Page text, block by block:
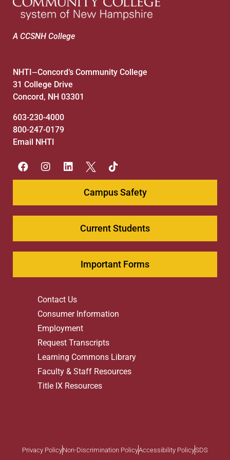
A CCSNH College
NHTI—Concord’s Community College
31 College Drive
Concord, NH 03301
603-230-4000
800-247-0179
Email NHTI
Campus Safety
Current Students
Important Forms
Contact Us
Consumer Information
Employment
Request Transcripts
Learning Commons Library
Faculty & Staff Resources
Title IX Resources
Privacy PolicyNon-Discrimination PolicyAccessibility PolicySDS